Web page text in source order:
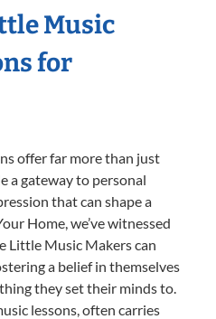
Music
for
offer far more than just
a gateway to personal
that can shape a
Home, we’ve witnessed
Little Music Makers can
a belief in themselves
they set their minds to.
lessons, often carries